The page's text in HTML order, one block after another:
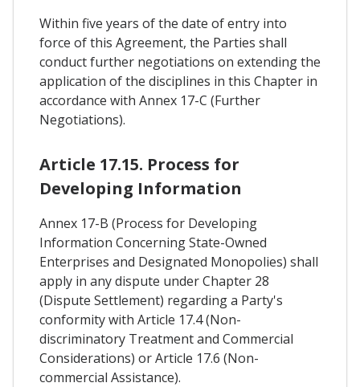
Within five years of the date of entry into
force of this Agreement, the Parties shall
conduct further negotiations on extending the
application of the disciplines in this Chapter in
accordance with Annex 17-C (Further
Negotiations).
Article 17.15. Process for
Developing Information
Annex 17-B (Process for Developing
Information Concerning State-Owned
Enterprises and Designated Monopolies) shall
apply in any dispute under Chapter 28
(Dispute Settlement) regarding a Party's
conformity with Article 17.4 (Non-
discriminatory Treatment and Commercial
Considerations) or Article 17.6 (Non-
commercial Assistance).